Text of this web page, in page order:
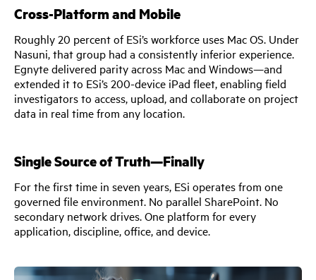
Cross-Platform and Mobile
Roughly 20 percent of ESi’s workforce uses Mac OS. Under
Nasuni, that group had a consistently inferior experience.
Egnyte delivered parity across Mac and Windows—and
extended it to ESi’s 200-device iPad fleet, enabling field
investigators to access, upload, and collaborate on project
data in real time from any location.
Single Source of Truth—Finally
For the first time in seven years, ESi operates from one
governed file environment. No parallel SharePoint. No
secondary network drives. One platform for every
application, discipline, office, and device.